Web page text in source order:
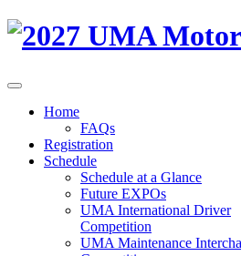
Home
FAQs
Registration
Schedule
Schedule at a Glance
Future EXPOs
UMA International Driver
Competition
UMA Maintenance